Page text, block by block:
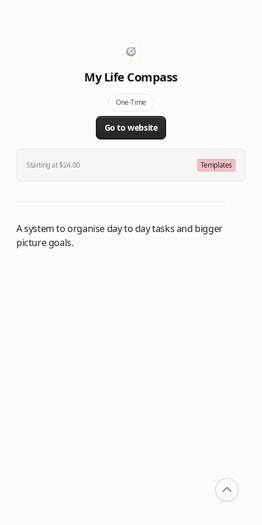
My Life Compass
One-Time
Go to website
Starting at $24.00 Templates
A system to organise day to day tasks and bigger
picture goals.